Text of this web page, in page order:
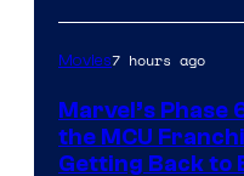
Movies7 hours ago
Marvel’s Phase
the MCU
Getting Back to